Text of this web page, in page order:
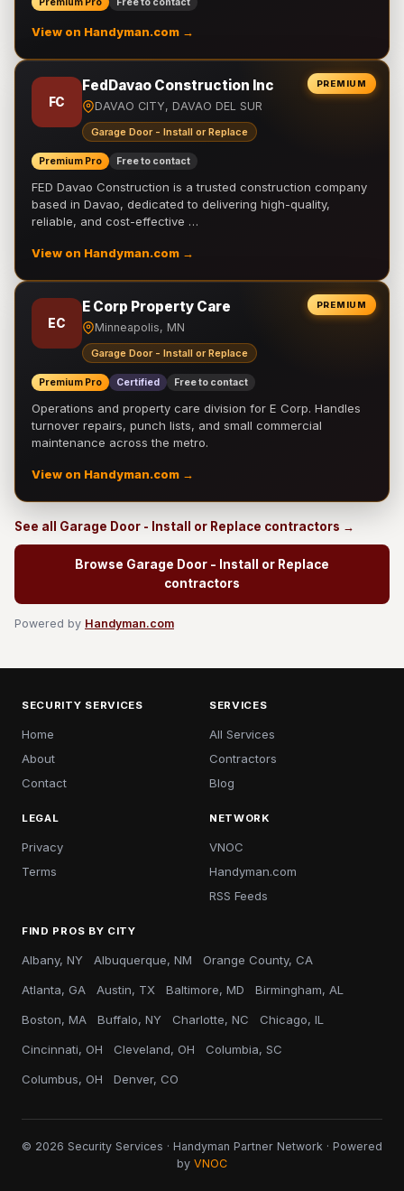
View on Handyman.com →
PREMIUM
FC
FedDavao Construction Inc
DAVAO CITY, DAVAO DEL SUR
Garage Door - Install or Replace
Premium Pro Free to contact
FED Davao Construction is a trusted construction company
based in Davao, dedicated to delivering high-quality,
reliable, and cost-effective …
View on Handyman.com →
PREMIUM
EC
E Corp Property Care
Minneapolis, MN
Garage Door - Install or Replace
Premium Pro Certified Free to contact
Operations and property care division for E Corp. Handles
turnover repairs, punch lists, and small commercial
maintenance across the metro.
View on Handyman.com →
See all Garage Door - Install or Replace contractors →
Browse Garage Door - Install or Replace
contractors
Powered by Handyman.com
SECURITY SERVICES
Home
About
Contact
SERVICES
All Services
Contractors
Blog
LEGAL
Privacy
Terms
NETWORK
VNOC
Handyman.com
RSS Feeds
FIND PROS BY CITY
Albany, NY Albuquerque, NM Orange County, CA
Atlanta, GA Austin, TX Baltimore, MD Birmingham, AL
Boston, MA Buffalo, NY Charlotte, NC Chicago, IL
Cincinnati, OH Cleveland, OH Columbia, SC
Columbus, OH Denver, CO
© 2026 Security Services · Handyman Partner Network · Powered
by VNOC